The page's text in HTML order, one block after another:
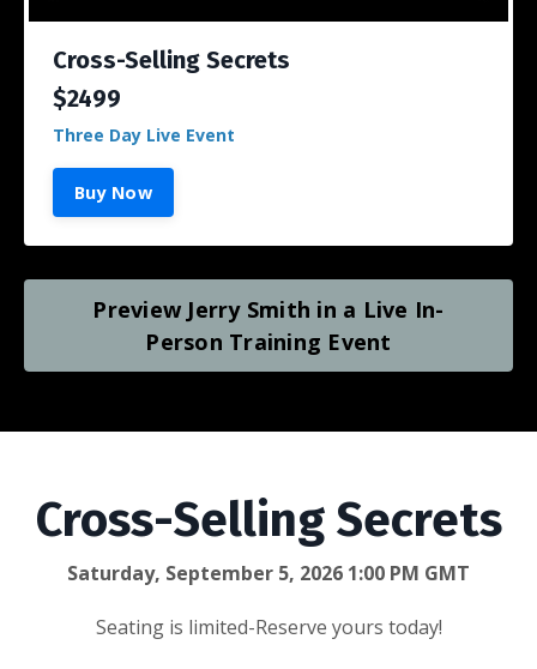
Cross-Selling Secrets
$2499
Three Day Live Event
Buy Now
Preview Jerry Smith in a Live In-
Person Training Event
Cross-Selling Secrets
Saturday, September 5, 2026 1:00 PM GMT
Seating is limited-Reserve yours today!